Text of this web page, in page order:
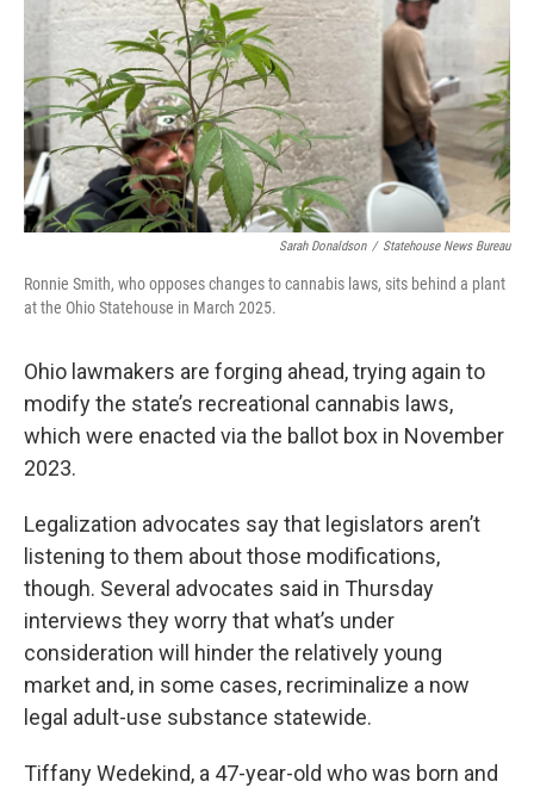
Sarah Donaldson / Statehouse News Bureau
Ronnie Smith, who opposes changes to cannabis laws, sits behind a plant
at the Ohio Statehouse in March 2025.
Ohio lawmakers are forging ahead, trying again to
modify the state’s recreational cannabis laws,
which were enacted via the ballot box in November
2023.
Legalization advocates say that legislators aren’t
listening to them about those modifications,
though. Several advocates said in Thursday
interviews they worry that what’s under
consideration will hinder the relatively young
market and, in some cases, recriminalize a now
legal adult-use substance statewide.
Tiffany Wedekind, a 47-year-old who was born and